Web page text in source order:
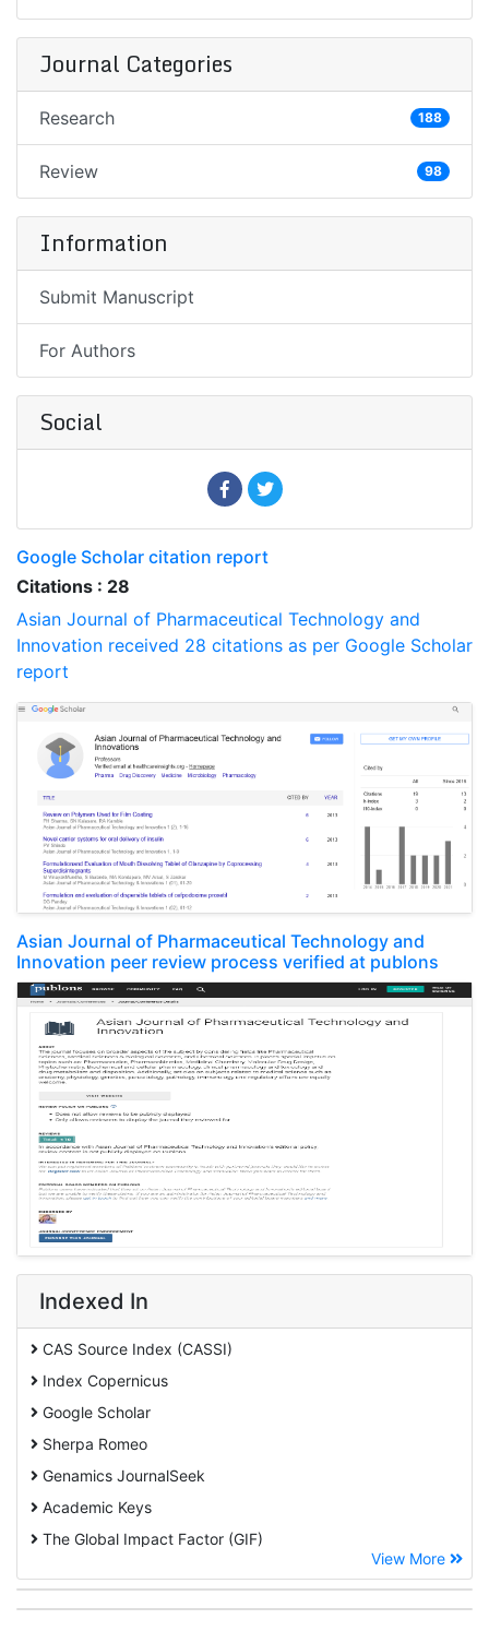
Journal Categories
Research 188
Review 98
Information
Submit Manuscript
For Authors
Social
Google Scholar citation report
Citations : 28
Asian Journal of Pharmaceutical Technology and
Innovation received 28 citations as per Google Scholar
report
Asian Journal of Pharmaceutical Technology and
Innovation peer review process verified at publons
Indexed In
CAS Source Index (CASSI)
Index Copernicus
Google Scholar
Sherpa Romeo
Genamics JournalSeek
Academic Keys
The Global Impact Factor (GIF)
View More